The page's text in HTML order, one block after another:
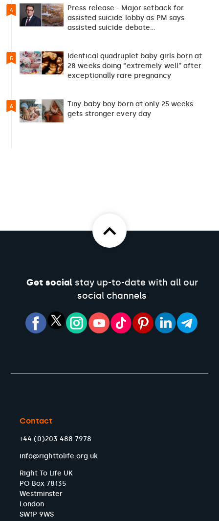
4
Press release - Major setback for
assisted suicide lobby as PM says
assisted suicide debate…
5
Identical quadruplet baby girls born at
28 weeks doing “extremely well” after
exceptionally rare pregnancy
6
Tiny baby boy born at only 25 weeks
gets stronger every day
Get socialstay up-to-date with all our
social channels
Contact
+44 (0)203 488 7978
info@righttolife.org.uk
Right To Life UK
PO Box 78135
Westminster
London
SW1P 9WS